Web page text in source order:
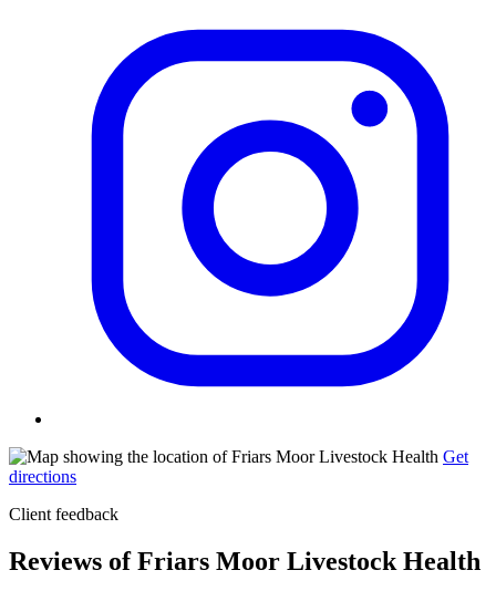
Get
directions
Client feedback
Reviews of Friars Moor Livestock Health